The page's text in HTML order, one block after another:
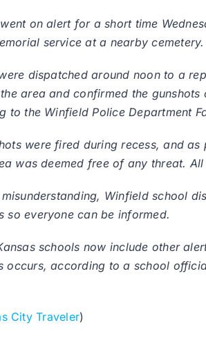
on alert for a short time
service at a nearby cemetery.
dispatched around noon to a
area and confirmed the
to the Winfield Police Department
were fired during recess, and
was deemed free of any threat.
Winfield school
so everyone can be informed.
schools now include other
occurs, according to a school
City Traveler)